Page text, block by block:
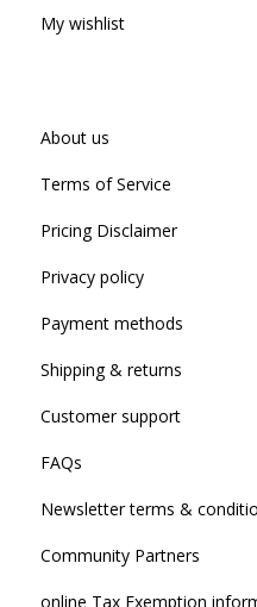
My wishlist
About us
Terms of Service
Pricing Disclaimer
Privacy policy
Payment methods
Shipping & returns
Customer support
FAQs
Newsletter terms &
Community Partners
online Tax Exemption